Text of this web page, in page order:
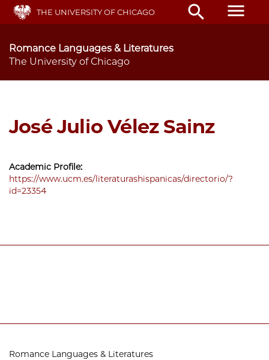
Skip
main
THE UNIVERSITY OF CHICAGO search menu
Romance Languages & Literatures
The University of Chicago
José Julio Vélez Sainz
Academic Profile:
https://www.ucm.es/literaturashispanicas/directorio/?
id=23354
Romance Languages & Literatures